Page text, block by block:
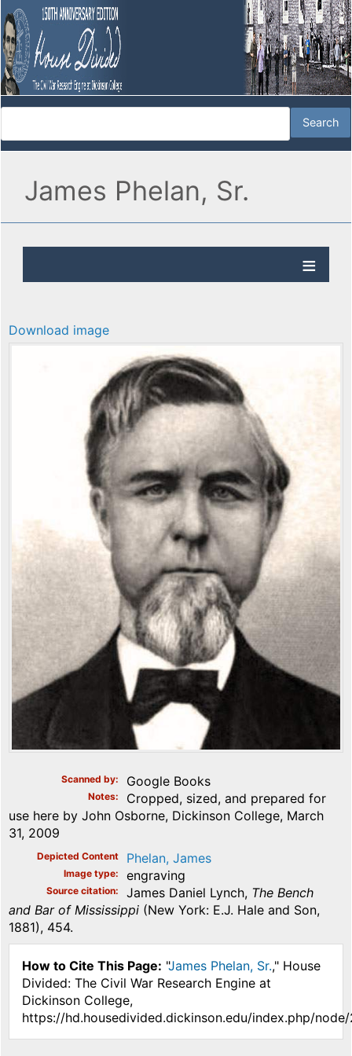
James Phelan, Sr.
Download image
Scanned by Google Books
Notes
Cropped, sized, and prepared for
use here by John Osborne, Dickinson College, March
31, 2009
Depicted Content Phelan, James
Image type engraving
Source citation James Daniel Lynch, The Bench
and Bar of Mississippi (New York: E.J. Hale and Son,
1881), 454.
How to Cite This Page: "James Phelan, Sr.," House
Divided: The Civil War Research Engine at
Dickinson College,
https://hd.housedivided.dickinson.edu/index.php/